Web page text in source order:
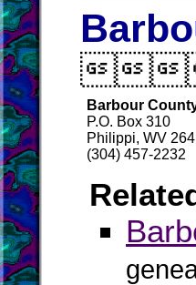
Barbour
P.O. Box 310
Philippi, WV
(304) 457-2232